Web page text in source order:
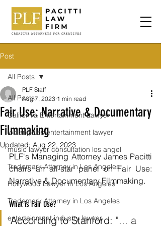
Post
All Posts
California Entertainment Lawyer
los angeles entertainment lawyer
music lawyer consultation los angel
Trademark Attorney in Los Angeles
Hollywood Lawyer in Los Angeles
Trademark Attorney in Los Angeles
entertainment industry lawyer
All Posts
Fair Use: Narrative & Documentary
Filmmaking
PLF Staff
Aug 7, 2023 1 min read
Updated: Aug 22, 2023
PLF's Managing Attorney James Pacitti
chairs an all-star panel on Fair Use:
Narrative & Documentary Filmmaking.
What is Fair Use?
According to Stanford: "... a